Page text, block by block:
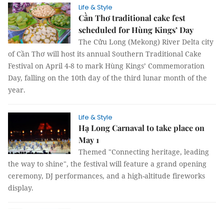
Life & Style
Cần Thơ traditional cake fest
scheduled for Hùng Kings’ Day
The Cửu Long (Mekong) River Delta city
of Cần Thơ will host its annual Southern Traditional Cake
Festival on April 4-8 to mark Hùng Kings’ Commemoration
Day, falling on the 10th day of the third lunar month of the
year.
Life & Style
Hạ Long Carnaval to take place on
May 1
Themed "Connecting heritage, leading
the way to shine", the festival will feature a grand opening
ceremony, DJ performances, and a high-altitude fireworks
display.